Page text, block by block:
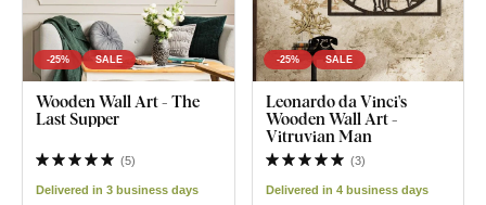
-25% SALE
Wooden Wall Art - The
Last Supper
(5)
Delivered in 3 business days
-25% SALE
Leonardo da Vinci's
Wooden Wall Art -
Vitruvian Man
(3)
Delivered in 4 business days